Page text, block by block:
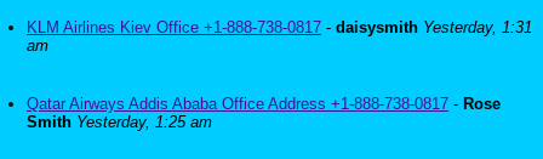
KLM Airlines Kiev Office +1-888-738-0817 - daisysmith Yesterday, 1:31
am
Qatar Airways Addis Ababa Office Address +1-888-738-0817 - Rose
Smith Yesterday, 1:25 am